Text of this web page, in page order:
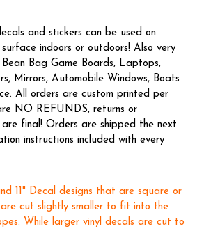
and stickers can be used on
indoors or outdoors! Also very
Bean Bag Game Boards, Laptops,
Mirrors, Automobile Windows, Boats
All orders are custom printed per
NO REFUNDS, returns or
are final! Orders are shipped the next
instructions included with every
11" Decal designs that are square or
cut slightly smaller to fit into the
While larger vinyl decals are cut to